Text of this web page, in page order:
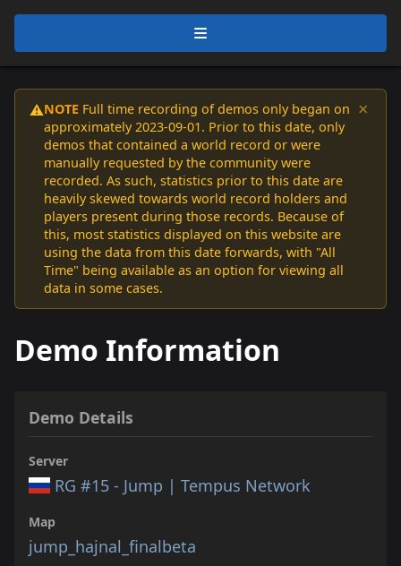
⚠️NOTE Full time recording of demos only began on
approximately 2023-09-01. Prior to this date, only
demos that contained a world record or were
manually requested by the community were
recorded. As such, statistics prior to this date are
heavily skewed towards world record holders and
players present during those records. Because of
this, most statistics displayed on this website are
using the data from this date forwards, with "All
Time" being available as an option for viewing all
data in some cases.
×
Demo Information
Demo Details
Server
RG #15 - Jump | Tempus Network
Map
jump_hajnal_finalbeta